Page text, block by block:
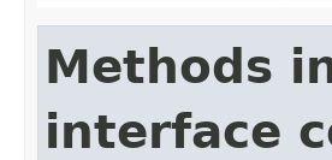
Methods
interface